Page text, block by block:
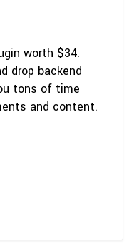
worth $34.
drop backend
tons of time
and content.